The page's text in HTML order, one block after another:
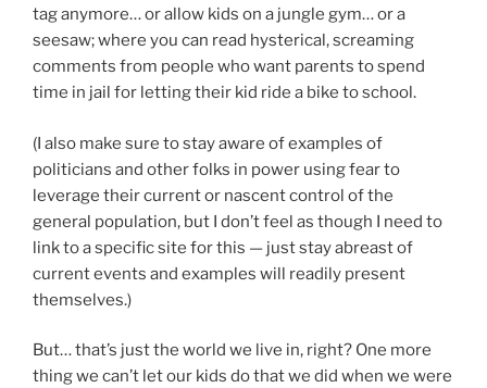
tag anymore… or allow kids on a jungle gym… or a
seesaw; where you can read hysterical, screaming
comments from people who want parents to spend
time in jail for letting their kid ride a bike to school.
(I also make sure to stay aware of examples of
politicians and other folks in power using fear to
leverage their current or nascent control of the
general population, but I don’t feel as though I need to
link to a specific site for this — just stay abreast of
current events and examples will readily present
themselves.)
But… that’s just the world we live in, right? One more
thing we can’t let our kids do that we did when we were